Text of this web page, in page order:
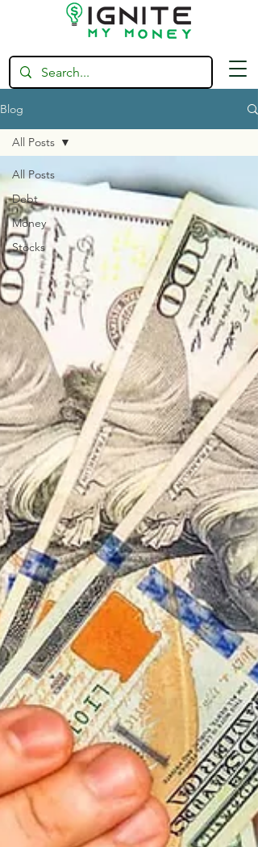
Blog
All Posts
Debt
Money
Stocks
All Posts